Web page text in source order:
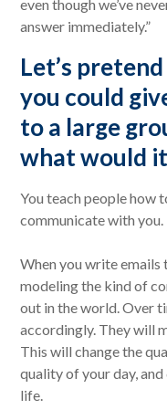
even though we’ve
answer immediately.”
Let’s pretend
you could
to a large
what would
You teach people how
communicate with you.
When you write emails
modeling the kind of
out in the world. Over
accordingly. They will
This will change the
quality of your day,
life.